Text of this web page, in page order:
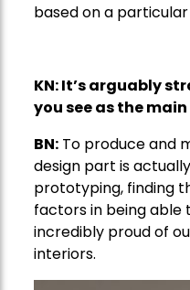
based on a
KN: It’sarguably
you see as the main
BN: To produce and
design part is
prototyping, finding
factors in being able
incredibly proud of
interiors.